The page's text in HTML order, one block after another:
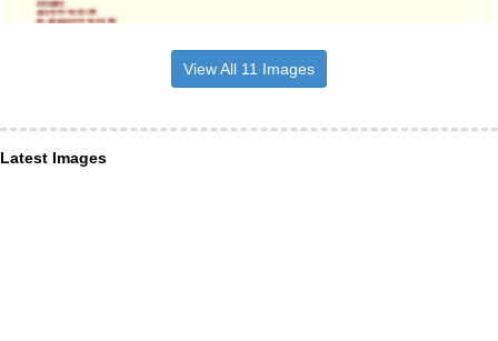
View All 11 Images
Latest Images